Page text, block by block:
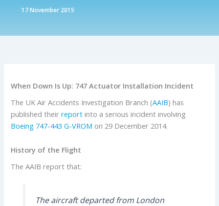
17 November 2015
When Down Is Up: 747 Actuator Installation Incident
The UK Air Accidents Investigation Branch (AAIB) has
published theirreport into a serious incident involving
Boeing 747-443 G-VROM on 29 December 2014.
History of the Flight
The AAIB report that:
The aircraft departed from London